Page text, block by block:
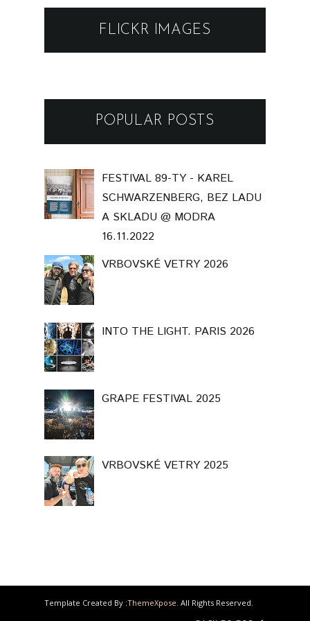
FLICKR IMAGES
POPULAR POSTS
FESTIVAL 89-TY - KAREL
SCHWARZENBERG, BEZ LADU
A SKLADU @ MODRA
16.11.2022
VRBOVSKÉ VETRY 2026
INTO THE LIGHT. PARIS 2026
GRAPE FESTIVAL 2025
VRBOVSKÉ VETRY 2025
Template Created By :ThemeXpose. All Rights Reserved.